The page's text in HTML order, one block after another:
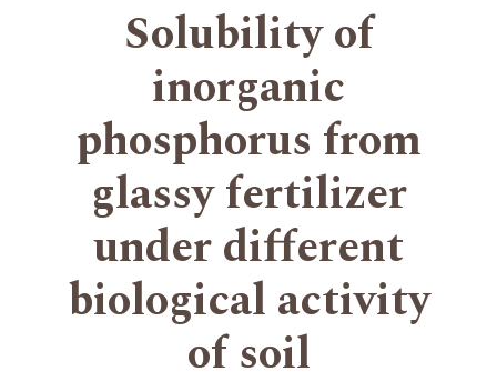
Solubility of
inorganic
phosphorus from
glassy fertilizer
under different
biological activity
of soil